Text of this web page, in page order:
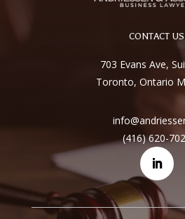
CONTACT US
703 Evans Ave,
Toronto, Ontario
(416) 620-